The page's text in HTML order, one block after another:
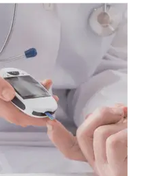
Nadu MGR Medical University in